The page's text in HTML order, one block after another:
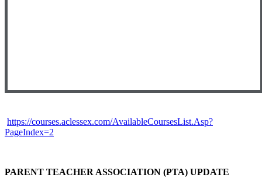
https://courses.aclessex.com/AvailableCoursesList.Asp?
PageIndex=2
PARENT TEACHER ASSOCIATION (PTA) UPDATE